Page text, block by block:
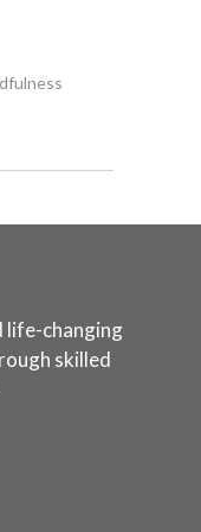
life-changing
skilled